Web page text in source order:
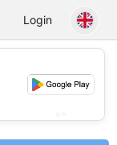
Login